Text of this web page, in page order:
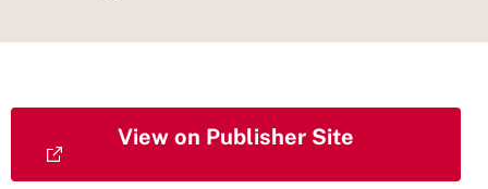
View on Publisher Site